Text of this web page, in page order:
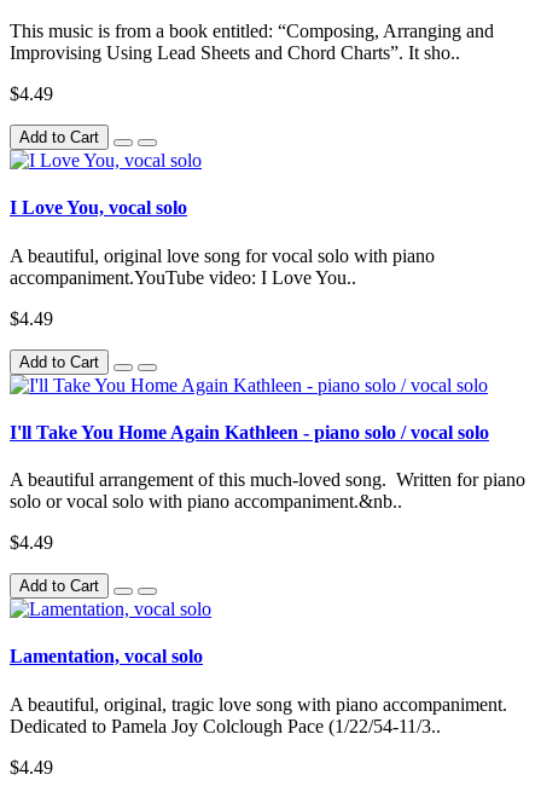
This music is from a book entitled: “Composing, Arranging and
Improvising Using Lead Sheets and Chord Charts”. It sho..
$4.49
Add to Cart
I Love You, vocal solo
A beautiful, original love song for vocal solo with piano
accompaniment.YouTube video: I Love You..
$4.49
Add to Cart
I'll Take You Home Again Kathleen - piano solo / vocal solo
A beautiful arrangement of this much-loved song. Written for piano
solo or vocal solo with piano accompaniment.&nb..
$4.49
Add to Cart
Lamentation, vocal solo
A beautiful, original, tragic love song with piano accompaniment.
Dedicated to Pamela Joy Colclough Pace (1/22/54-11/3..
$4.49